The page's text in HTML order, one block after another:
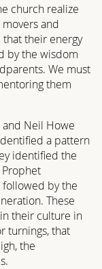
church realize
and
their energy
by the wisdom
We must
them
and Neil Howe
a pattern
identified the
followed by the
These
their culture in
turnings, that
the